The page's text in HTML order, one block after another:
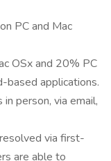
PC and Mac
OSx and 20% PC
based applications.
person, via email,
via first-
are able to